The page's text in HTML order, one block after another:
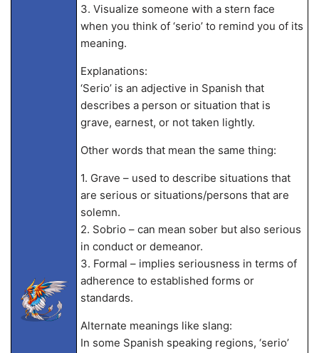
3. Visualize someone with a stern face
when you think of ‘serio’ to remind you of its
meaning.
Explanations:
‘Serio’ is an adjective in Spanish that
describes a person or situation that is
grave, earnest, or not taken lightly.
Other words that mean the same thing:
1. Grave – used to describe situations that
are serious or situations/persons that are
solemn.
2. Sobrio – can mean sober but also serious
in conduct or demeanor.
3. Formal – implies seriousness in terms of
adherence to established forms or
standards.
Alternate meanings like slang:
In some Spanish speaking regions, ‘serio’